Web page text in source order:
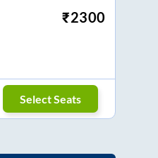
₹2300
Select Seats